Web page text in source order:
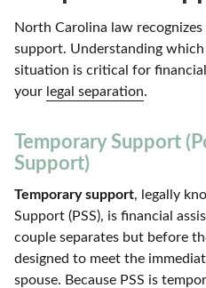
North Carolina law
support. Understanding
situation is critical for
your legal separation.
Temporary Support
Support)
Temporary support, legally
Support (PSS), is financial
couple separates but before
designed to meet the
spouse. Because PSS is